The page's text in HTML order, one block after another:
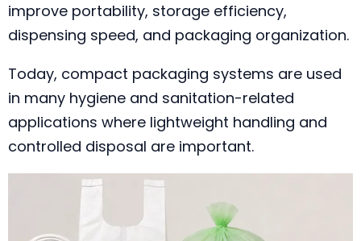
improve portability, storage efficiency,
dispensing speed, and packaging organization.
Today, compact packaging systems are used
in many hygiene and sanitation-related
applications where lightweight handling and
controlled disposal are important.